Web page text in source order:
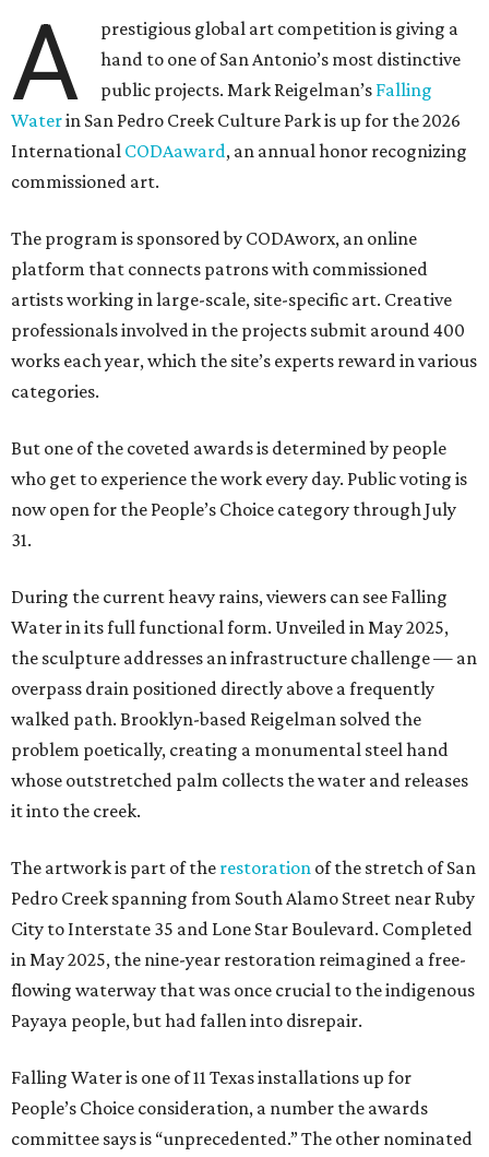
A
prestigious global art competition is giving a
hand to one of San Antonio’s most distinctive
public projects. Mark Reigelman’s Falling
Waterin San Pedro Creek Culture Park is up for the 2026
International CODAaward, an annual honor recognizing
commissioned art.
The program is sponsored by CODAworx, an online
platform that connects patrons with commissioned
artists working in large-scale, site-specific art. Creative
professionals involved in the projects submit around 400
works each year, which the site’s experts reward in various
categories.
But one of the coveted awards is determined by people
who get to experience the work every day. Public voting is
now open for the People’s Choice category through July
31.
During the current heavy rains, viewers can see Falling
Water in its full functional form. Unveiled in May 2025,
the sculpture addresses an infrastructure challenge — an
overpass drain positioned directly above a frequently
walked path. Brooklyn-based Reigelman solved the
problem poetically, creating a monumental steel hand
whose outstretched palm collects the water and releases
it into the creek.
The artwork is part of the restoration of the stretch of San
Pedro Creek spanning from South Alamo Street near Ruby
City to Interstate 35 and Lone Star Boulevard. Completed
in May 2025, the nine-year restoration reimagined a free-
flowing waterway that was once crucial to the indigenous
Payaya people, but had fallen into disrepair.
Falling Water is one of 11 Texas installations up for
People’s Choice consideration, a number the awards
committee says is “unprecedented.” The other nominated